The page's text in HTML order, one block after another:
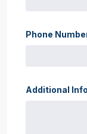
Phone
Additional